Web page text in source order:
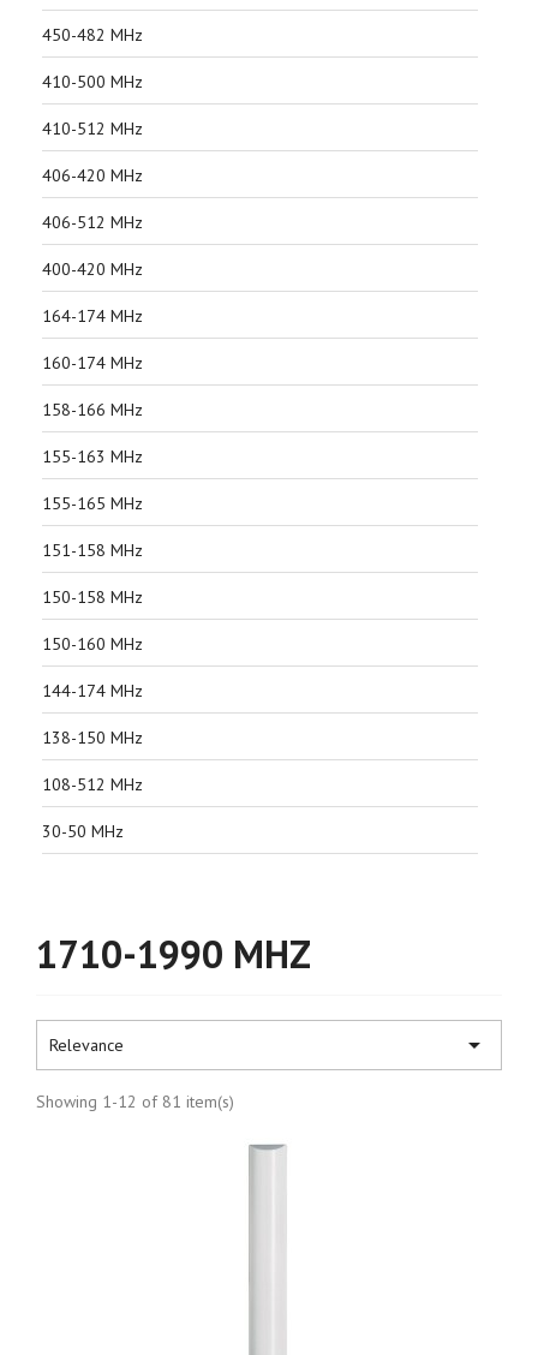
450-482 MHz
410-500 MHz
410-512 MHz
406-420 MHz
406-512 MHz
400-420 MHz
164-174 MHz
160-174 MHz
158-166 MHz
155-163 MHz
155-165 MHz
151-158 MHz
150-158 MHz
150-160 MHz
144-174 MHz
138-150 MHz
108-512 MHz
30-50 MHz
1710-1990 MHZ
Relevance 
Showing 1-12 of 81 item(s)